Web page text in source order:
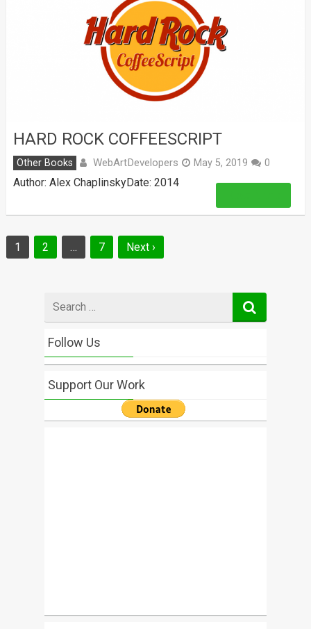
HARD ROCK COFFEESCRIPT
Other Books WebArtDevelopers May 5, 2019 0
Author: Alex ChaplinskyDate: 2014
Posts
navigation
1 2 … 7 Next ›
for
Follow Us
Support Our Work